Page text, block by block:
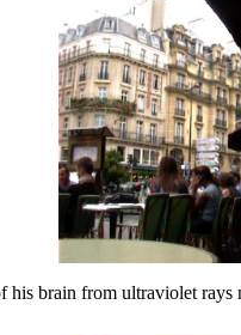
his brain from ultraviolet